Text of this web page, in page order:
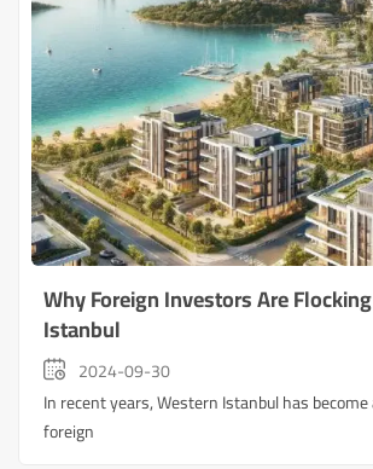
Why Foreign Investors Are
Istanbul
2024-09-30
In recent years, Western Istanbul has
foreign